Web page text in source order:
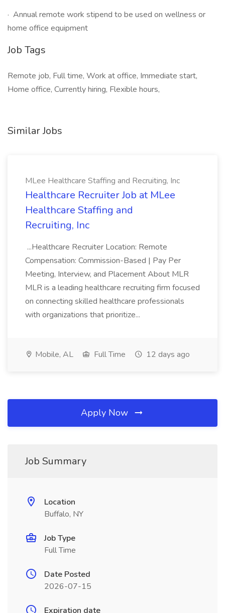
· Annual remote work stipend to be used on wellness or
home office equipment
Job Tags
Remote job, Full time, Work at office, Immediate start,
Home office, Currently hiring, Flexible hours,
Similar Jobs
MLee Healthcare Staffing and Recruiting, Inc
Healthcare Recruiter Job at MLee
Healthcare Staffing and
Recruiting, Inc
...Healthcare Recruiter Location: Remote
Compensation: Commission-Based | Pay Per
Meeting, Interview, and Placement About MLR
MLR is a leading healthcare recruiting firm focused
on connecting skilled healthcare professionals
with organizations that prioritize...
Mobile, AL Full Time 12 days ago
Apply Now
Job Summary
Location
Buffalo, NY
Job Type
Full Time
Date Posted
2026-07-15
Expiration date